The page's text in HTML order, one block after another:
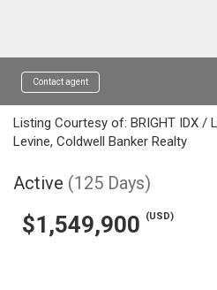
Contact agent
Listing Courtesy of: BRIGHT IDX /
Levine, Coldwell Banker Realty
Active (125 Days)
$1,549,900 (USD)